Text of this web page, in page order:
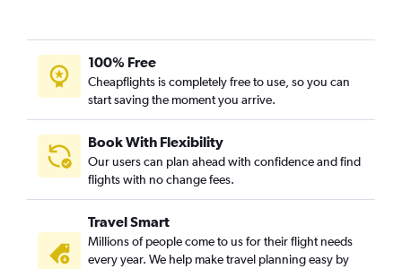
100% Free
Cheapflights is completely free to use, so you can
start saving the moment you arrive.
Book With Flexibility
Our users can plan ahead with confidence and find
flights with no change fees.
Travel Smart
Millions of people come to us for their flight needs
every year. We help make travel planning easy by